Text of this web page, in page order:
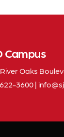
Campus
Oaks
3600| info